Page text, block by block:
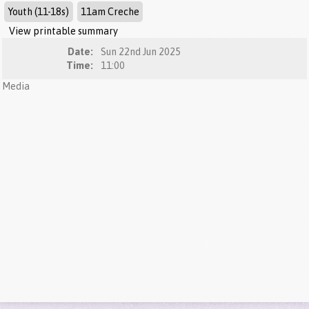
Youth (11-18s)
11am Creche
View printable summary
Date:
Sun 22nd Jun 2025
Time:
11:00
Media